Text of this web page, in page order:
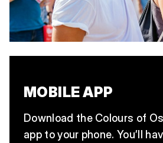
MOBILE APP
Download the Colours of
app to your phone. You’ll